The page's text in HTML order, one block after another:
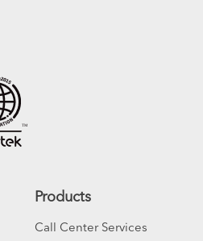
Products
Call Center Services